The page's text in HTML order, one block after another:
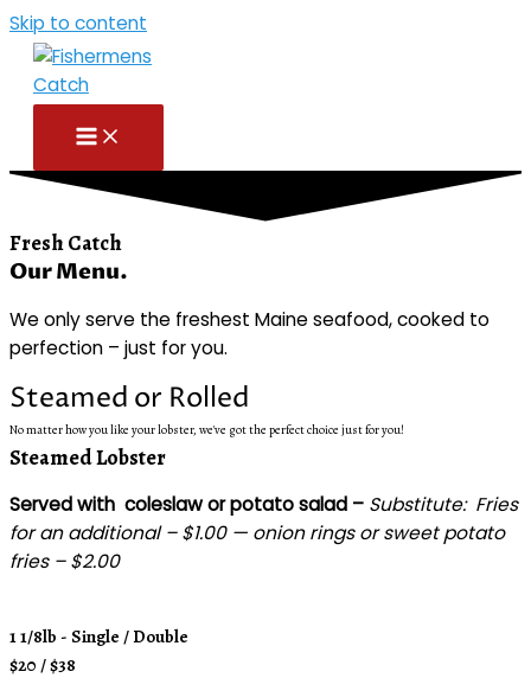
Skip to content
Fresh Catch
Our Menu.
We only serve the freshest Maine seafood, cooked to
perfection – just for you.
Steamed or Rolled
No matter how you like your lobster, we've got the perfect choice just for you!
Steamed Lobster
Served with coleslaw or potato salad – Substitute: Fries
for an additional – $1.00 — onion rings or sweet potato
fries – $2.00
1 1/8lb - Single / Double
$20 / $38